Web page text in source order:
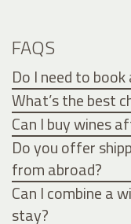
FAQS
Do I need to
What’s the best
Can I buy wines
Do you offer
from abroad?
Can I combine a
stay?